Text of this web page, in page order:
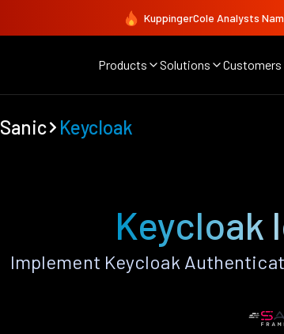
KuppingerCole Analysts
Products Solutions Customers
Sanic Keycloak
Keycloak
Implement Keycloak